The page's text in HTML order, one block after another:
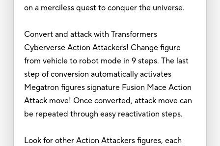
on a merciless quest to conquer the universe.
Convert and attack with Transformers
Cyberverse Action Attackers! Change figure
from vehicle to robot mode in 9 steps. The last
step of conversion automatically activates
Megatron figures signature Fusion Mace Action
Attack move! Once converted, attack move can
be repeated through easy reactivation steps.
Look for other Action Attackers figures, each